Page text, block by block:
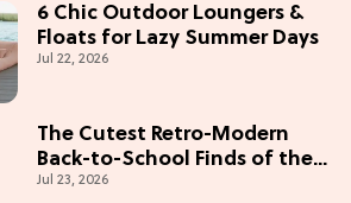
6 Chic Outdoor Loungers &
Floats for Lazy Summer Days
Jul 22, 2026
The Cutest Retro-Modern
Back-to-School Finds of the
Season
Jul 23, 2026